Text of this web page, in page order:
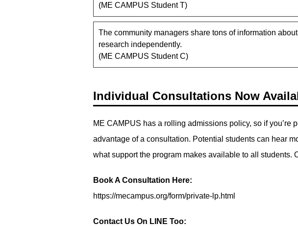
(ME CAMPUS Student T)
The community managers share tons of information
research independently.
(ME CAMPUS Student C)
Individual Consultations Now
ME CAMPUS has a rolling admissions policy, so if
advantage of a consultation. Potential students can hear
what support the program makes available to all students.
Book A Consultation Here:
https://mecampus.org/form/private-lp.html
Contact Us On LINE Too: